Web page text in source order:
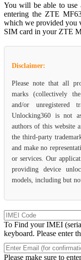
You will be able to
entering the ZTE
which we provided you
SIM card in your ZTE
Disclaimer:
Please note that all
marks (collectively
and/or unregistered
Unlocking360 is not
authors of this website
the third-party
and make no
or services. Our
providing device
models, including but
To Find your IMEI
keyboard. Please enter
Please make sure to